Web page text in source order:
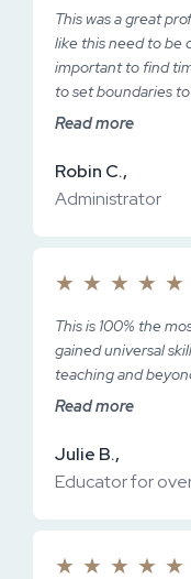
This was a great
like this need to be
important to find
to set boundaries
Read more
Robin C.,
Administrator
★ ★ ★ ★ ★
This is 100% the
gained universal
teaching and
Read more
Julie B.,
Educator for
★ ★ ★ ★ ★